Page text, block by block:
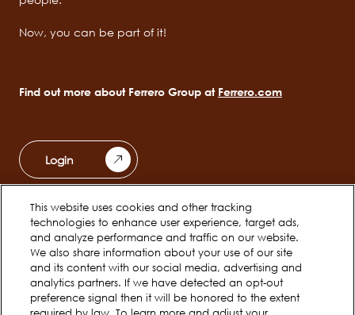
Now, you can be part of it!
Find out more about Ferrero Group at Ferrero.com
Login
Main
navigation
Ferrero Unwrapped Teams
Early Careers
This website uses cookies and other tracking
technologies to enhance user experience, target ads,
and analyze performance and traffic on our website.
We also share information about your use of our site
and its content with our social media, advertising and
analytics partners. If we have detected an opt-out
preference signal then it will be honored to the extent